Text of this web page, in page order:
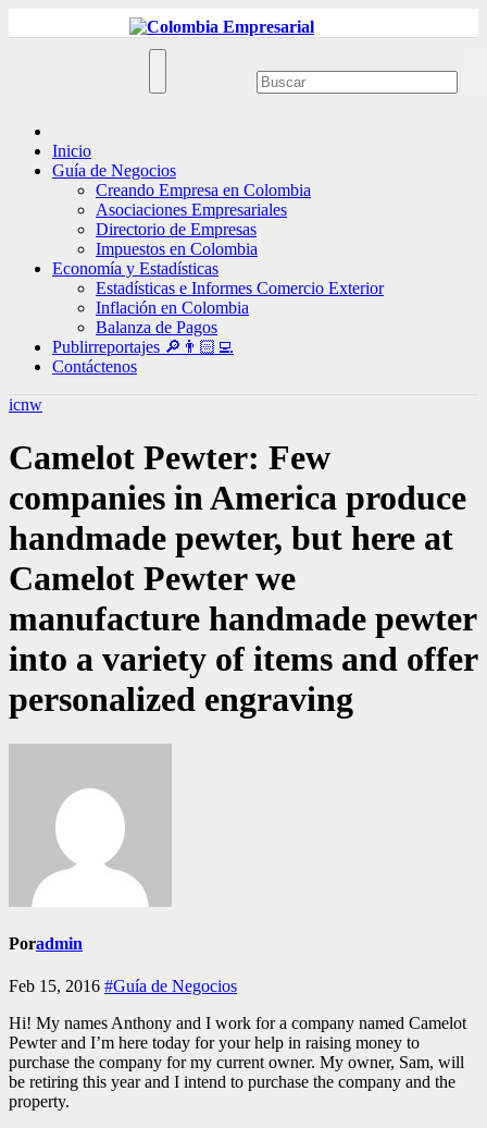
al
Inicio
Guía de Negocios
Creando Empresa en Colombia
Asociaciones Empresariales
Directorio de Empresas
Impuestos en Colombia
Economía y Estadísticas
Estadísticas e Informes Comercio Exterior
Inflación en Colombia
Balanza de Pagos
Publirreportajes 🔎👨🏻‍💻
Contáctenos
icnw
Camelot Pewter: Few
companies in America produce
handmade pewter, but here at
Camelot Pewter we
manufacture handmade pewter
into a variety of items and offer
personalized engraving
Poradmin
Feb 15, 2016 #Guía de Negocios
Hi! My names Anthony and I work for a company named Camelot
Pewter and I’m here today for your help in raising money to
purchase the company for my current owner. My owner, Sam, will
be retiring this year and I intend to purchase the company and the
property.